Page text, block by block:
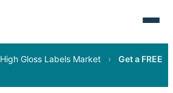
High Gloss Labels Market ›
Get a FREE